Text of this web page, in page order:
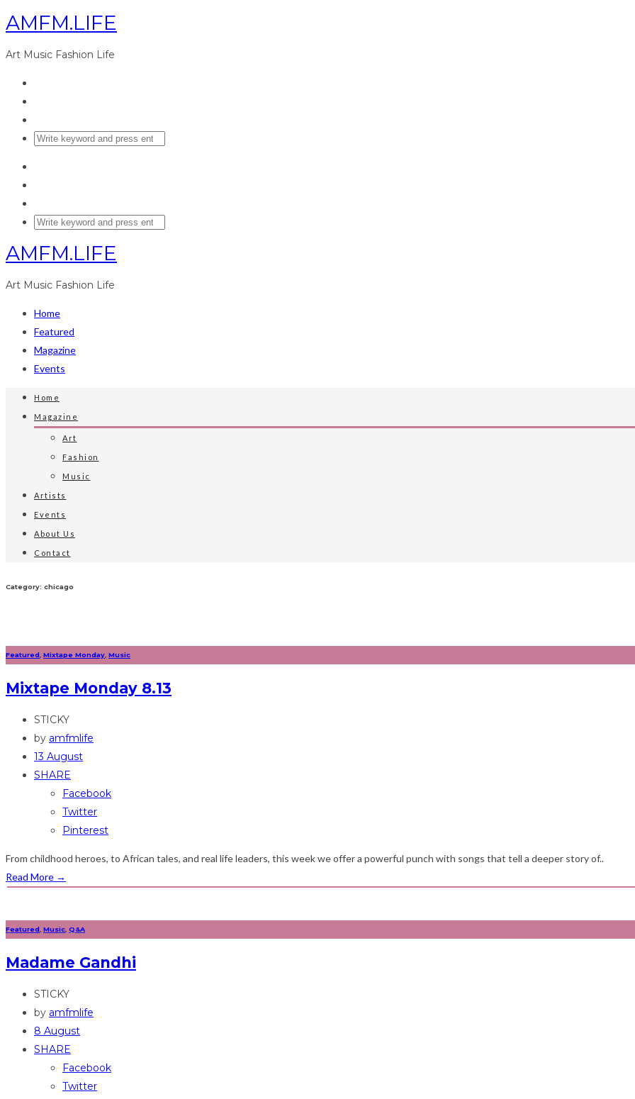
AMFM.LIFE
Art Music Fashion Life
AMFM.LIFE
Art Music Fashion Life
Home
Featured
Magazine
Events
Home
Magazine
Art
Fashion
Music
Artists
Events
About Us
Contact
Category: chicago
Featured Mixtape Monday Music
Mixtape Monday 8.13
STICKY
by amfmlife
13 August
SHARE
Facebook
Twitter
Pinterest
From childhood heroes, to African tales, and real life leaders, this week we offer a powerful punch with songs that tell a deeper story of..
Read More →
Featured Music Q&A
Madame Gandhi
STICKY
by amfmlife
8 August
SHARE
Facebook
Twitter